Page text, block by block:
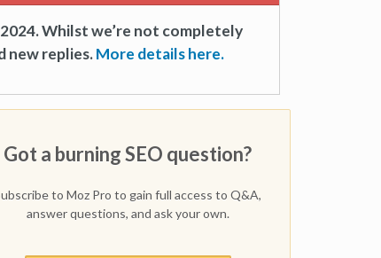
Whilst we’re not completely
new replies.More details here.
Got a burning SEO question?
to Moz Pro to gain full access to Q&A,
answer questions, and ask your own.